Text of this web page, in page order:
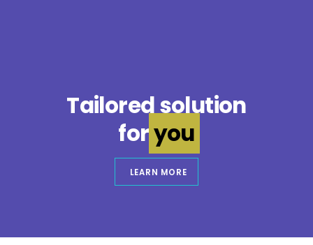
Tailored solution
foryou
LEARN MORE